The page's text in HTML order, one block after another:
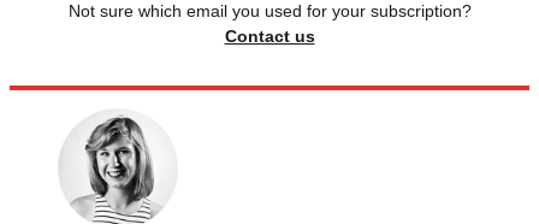
Not sure which email you used for your subscription?
Contact us